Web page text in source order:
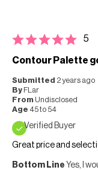
5
Contour Palette
Submitted 2 years ago
By FLar
From Undisclosed
Age 45 to 54
Verified Buyer
Great price and
Bottom Line Yes, I